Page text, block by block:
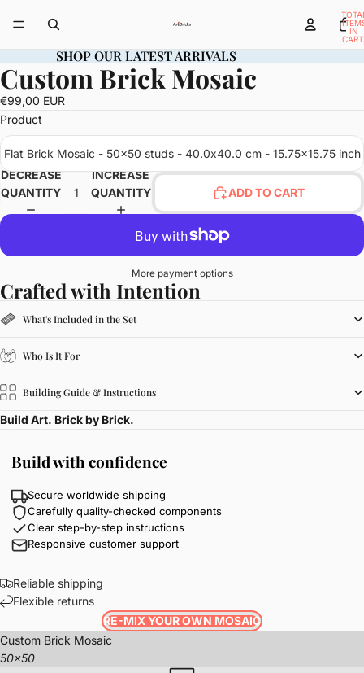
IN
SHOP OUR LATEST ARRIVALS
SHOP OUR LATEST ARRIVALS
OPEN
IMAGE
IN
FULL
Custom Brick Mosaic
€99,00 EUR
Product
Flat Brick Mosaic - 50x50 studs - 40.0x40.0 cm - 15.75x15.75 inch
DECREASE
QUANTITY
INCREASE
QUANTITY
ADD TO CART
More payment options
Crafted with Intention
What's Included in the Set
Who Is It For
Building Guide & Instructions
Build Art. Brick by Brick.
Build with confidence
Secure worldwide shipping
Carefully quality-checked components
Clear step-by-step instructions
Responsive customer support
Reliable shipping
Flexible returns
RE-MIX YOUR OWN MOSAIC
Custom Brick Mosaic
50x50